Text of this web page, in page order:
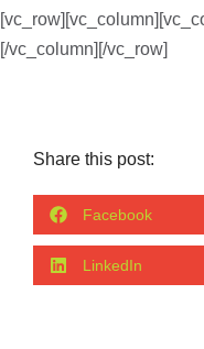
[/vc_column][/vc_row]
Share this post:
Facebook
LinkedIn